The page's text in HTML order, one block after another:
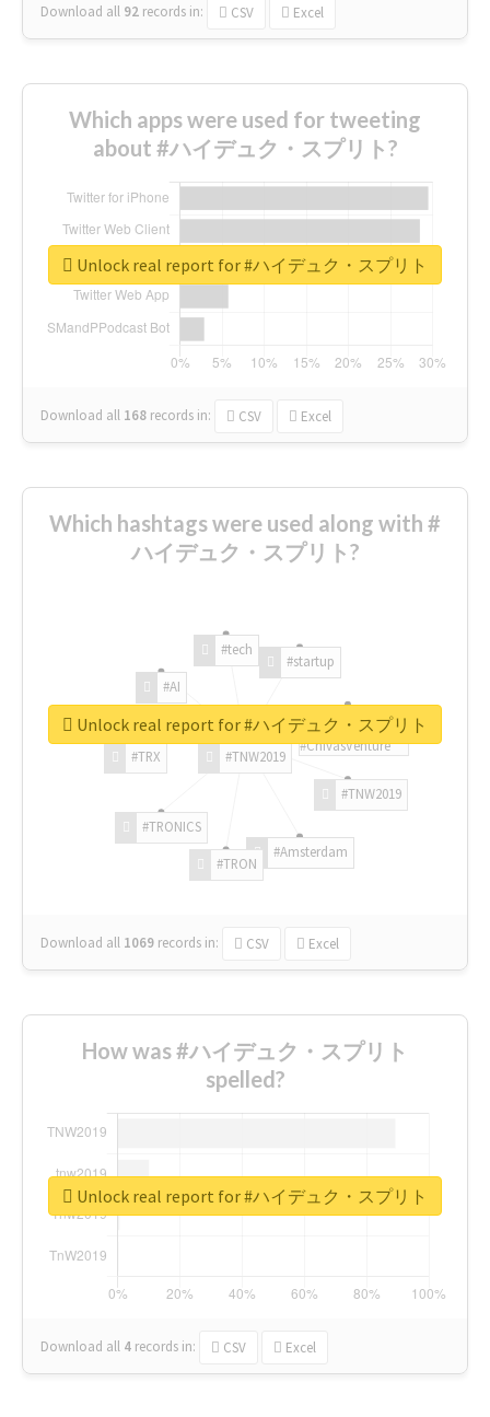
Download all 92 records in: CSV Excel
Which apps were used for tweeting
about #ハイデュク・スプリト?
Download all 168 records in: CSV Excel
Unlock real report for #ハイデュク・スプリト
Which hashtags were used along with #
ハイデュク・スプリト?
#TNW2019
#TNW2019
#Amsterdam
#TRON
#TRONICS
#TRX
#AI
#tech
#startup
#ChivasVenture
Download all 1069 records in: CSV Excel
Unlock real report for #ハイデュク・スプリト
How was #ハイデュク・スプリト
spelled?
Download all 4 records in: CSV Excel
Unlock real report for #ハイデュク・スプリト